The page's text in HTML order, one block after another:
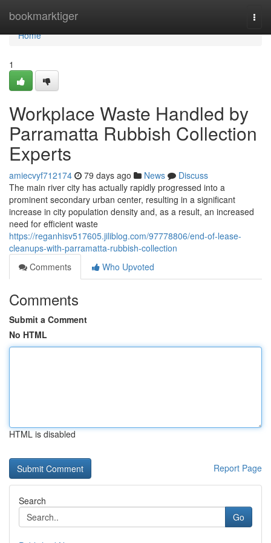
bookmarktiger
Home
Home
1
Workplace Waste Handled by
Parramatta Rubbish Collection
Experts
amiecvyf712174 79 days ago News
Discuss
The main river city has actually rapidly progressed into a
prominent secondary urban center, resulting in a significant
increase in city population density and, as a result, an increased
need for efficient waste
https://reganhisv517605.jiliblog.com/97778806/end-of-lease-
cleanups-with-parramatta-rubbish-collection
Comments
Who Upvoted
Comments
Submit a Comment
No HTML
HTML is disabled
Report Page
Search
Go